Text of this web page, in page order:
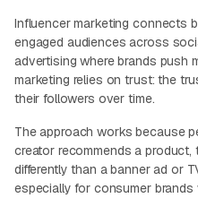
Influencer marketing connects
engaged audiences across
advertising where brands push
marketing relies on trust: the
their followers over time.
The approach works because
creator recommends a
differently than a banner ad or
especially for consumer